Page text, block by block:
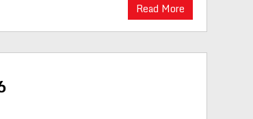
Read More